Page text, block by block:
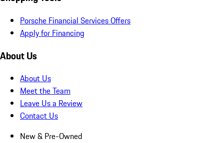
Porsche Financial Services Offers
Apply for Financing
About Us
About Us
Meet the Team
Leave Us a Review
Contact Us
New & Pre-Owned